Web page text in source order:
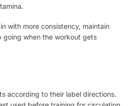
with more consistency, maintain
going when the workout gets
according to their label directions.